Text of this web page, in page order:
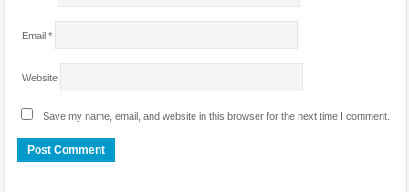
Email *
Website
Save my name, email, and website in this browser for the next time I comment.